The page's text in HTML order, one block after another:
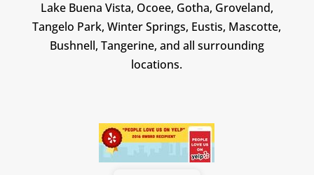
Lake Buena Vista, Ocoee, Gotha, Groveland,
Tangelo Park, Winter Springs, Eustis, Mascotte,
Bushnell, Tangerine, and all surrounding
locations.